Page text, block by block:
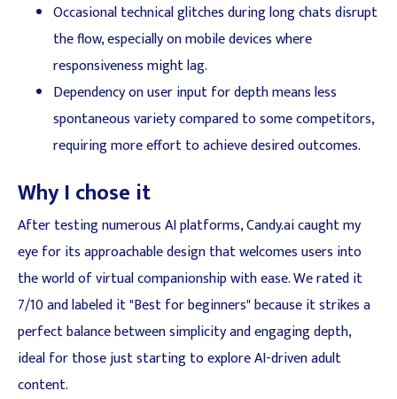
Occasional technical glitches during long chats disrupt
the flow, especially on mobile devices where
responsiveness might lag.
Dependency on user input for depth means less
spontaneous variety compared to some competitors,
requiring more effort to achieve desired outcomes.
Why I chose it
After testing numerous AI platforms, Candy.ai caught my
eye for its approachable design that welcomes users into
the world of virtual companionship with ease. We rated it
7/10 and labeled it "Best for beginners" because it strikes a
perfect balance between simplicity and engaging depth,
ideal for those just starting to explore AI-driven adult
content.